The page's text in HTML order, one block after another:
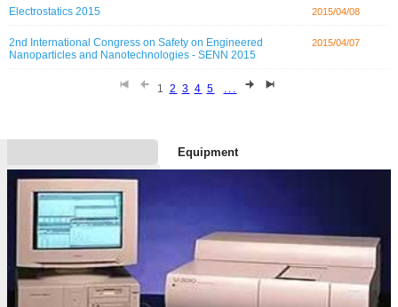
Electrostatics 2015 2015/04/08
2nd International Congress on Safety on Engineered
Nanoparticles and Nanotechnologies - SENN 2015
2015/04/07
1 2 3 4 5 ...
Equipment